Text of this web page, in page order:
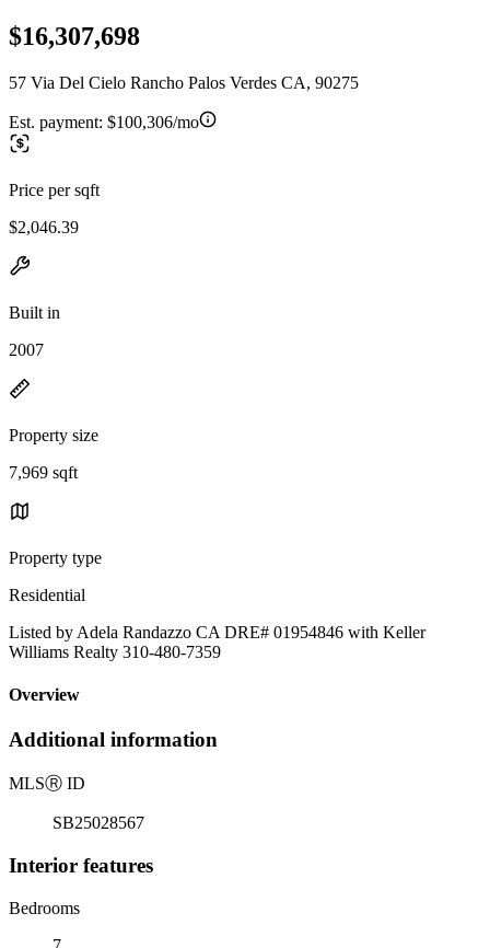
$16,307,698
57 Via Del Cielo Rancho Palos Verdes CA, 90275
Est. payment: $100,306/mo
Price per sqft
$2,046.39
Built in
2007
Property size
7,969 sqft
Property type
Residential
Listed by Adela Randazzo CA DRE# 01954846 with Keller
Williams Realty 310-480-7359
Overview
Additional information
MLSⓇ ID
SB25028567
Interior features
Bedrooms